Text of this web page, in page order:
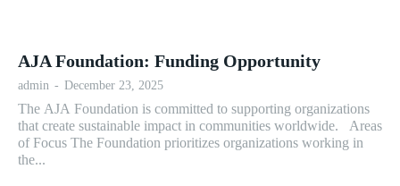
AJA Foundation: Funding Opportunity
admin - December 23, 2025
The AJA Foundation is committed to supporting organizations
that create sustainable impact in communities worldwide. Areas
of Focus The Foundation prioritizes organizations working in
the...